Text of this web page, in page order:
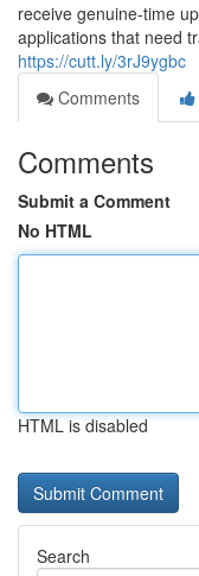
receive genuine-time
applications that need
https://cutt.ly/3rJ9ygbc
Comments
Comments
Submit a Comment
No HTML
HTML is disabled
Search